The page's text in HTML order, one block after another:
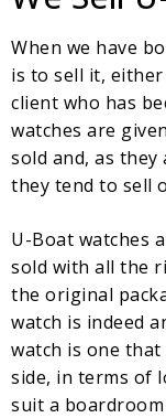
When we have
is to sell it,
client who has
watches are
sold and, as
they tend to sell
U-Boat watches
sold with all the
the original
watch is indeed
watch is one
side, in terms of
suit a